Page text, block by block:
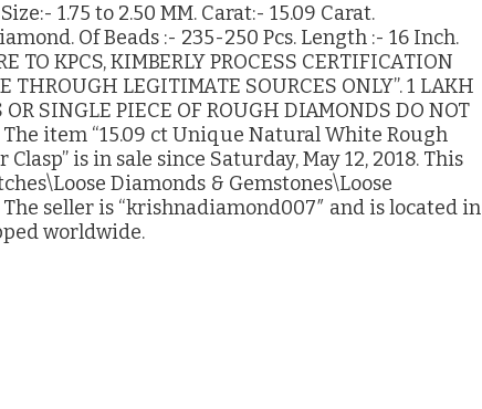
1.75 to 2.50 MM. Carat:- 15.09 Carat.
Of Beads :- 235-250 Pcs. Length :- 16 Inch.
TO KPCS, KIMBERLY PROCESS CERTIFICATION
THROUGH LEGITIMATE SOURCES ONLY”. 1 LAKH
OR SINGLE PIECE OF ROUGH DIAMONDS DO NOT
The item “15.09 ct Unique Natural White Rough
is in sale since Saturday, May 12, 2018. This
Diamonds & Gemstones\Loose
seller is “krishnadiamond007″ and is located in
worldwide.